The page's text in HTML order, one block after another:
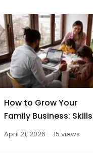
How to Grow Your
Family Business: Skills
Every Student Should
April 21, 2026 15 views